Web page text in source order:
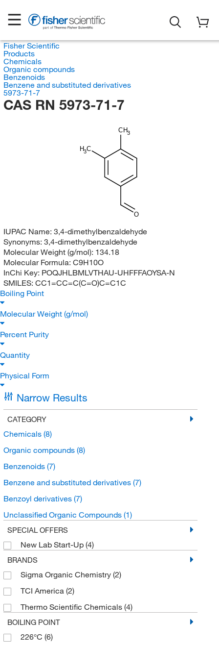
Fisher Scientific
Products
Chemicals
Organic compounds
Benzenoids
Benzene and substituted derivatives
5973-71-7
CAS RN 5973-71-7
CH3
O
H3C
IUPAC Name: 3,4-dimethylbenzaldehyde
Synonyms: 3,4-dimethylbenzaldehyde
Molecular Weight (g/mol): 134.18
Molecular Formula: C9H10O
InChi Key: POQJHLBMLVTHAU-UHFFFAOYSA-N
SMILES: CC1=CC=C(C=O)C=C1C
Boiling Point
Molecular Weight (g/mol)
Percent Purity
Quantity
Physical Form
Narrow Results
CATEGORY
Chemicals (8)
Organic compounds (8)
Benzenoids (7)
Benzene and substituted derivatives (7)
Benzoyl derivatives (7)
Unclassified Organic Compounds (1)
SPECIAL OFFERS
New Lab Start-Up (4)
BRANDS
Sigma Organic Chemistry (2)
TCI America (2)
Thermo Scientific Chemicals (4)
BOILING POINT
226°C (6)